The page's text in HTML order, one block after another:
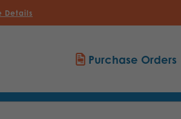
Details
Purchase Orders